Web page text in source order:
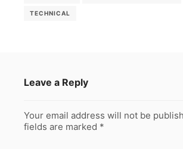
TECHNICAL
Leave a Reply
Your email address will not be
fields are marked *